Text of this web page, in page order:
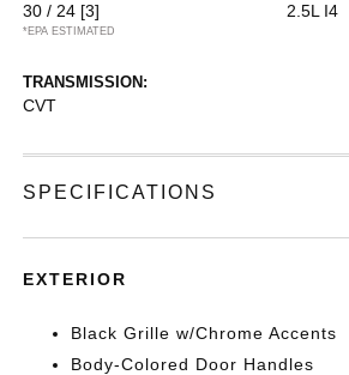
30 / 24 [3]
*EPA ESTIMATED
2.5L I4
TRANSMISSION:
CVT
SPECIFICATIONS
EXTERIOR
Black Grille w/Chrome Accents
Body-Colored Door Handles